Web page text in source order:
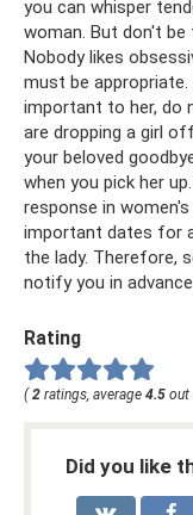
you can whisper
woman. But don't
Nobody likes
must be
important to her, do
are dropping a girl
your beloved
when you pick her
response in
important dates for
the lady. Therefore,
notify you in
Rating
(2 ratings, average 4.5 out
Did you like